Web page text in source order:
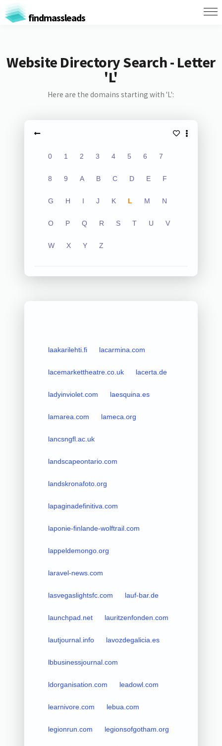
findmassleads
Website Directory Search - Letter
'L'
Here are the domains starting with 'L':
0 1 2 3 4 5 6 7
8 9 A B C D E F
G H I J K L M N
O P Q R S T U V
W X Y Z
laakarilehti.fi lacarmina.com
lacemarkettheatre.co.uk lacerta.de
ladyinviolet.com laesquina.es
lamarea.com lameca.org
lancsngfl.ac.uk
landscapeontario.com
landskronafoto.org
lapaginadefinitiva.com
laponie-finlande-wolftrail.com
lappeldemongo.org
laravel-news.com
lasvegaslightsfc.com lauf-bar.de
launchpad.net lauritzenfonden.com
lautjournal.info lavozdegalicia.es
lbbusinessjournal.com
ldorganisation.com leadowl.com
learnivore.com lebua.com
legionrun.com legionsofgotham.org